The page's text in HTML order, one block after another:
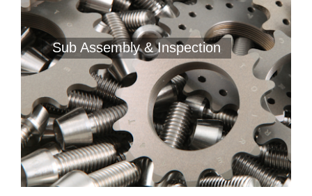
Sub Assembly & Inspection